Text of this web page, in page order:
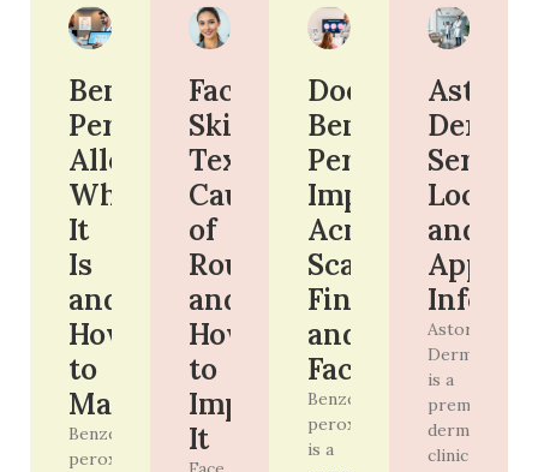
Benzoyl
Peroxide
Allergy:
What
It
Is
and
How
to
Manage
Benzoyl
peroxide
Face
Skin
Texture:
Causes
of
Roughness
and
How
to
Improve
It
Does
Benzoyl
Peroxide
Improve
Acne
Scars?
Findings
and
Facts
Benzoyl
peroxide
is a
Astoria
Derm:
and
Info
Astoria
Derm
is a
premier
dermatology
clinic